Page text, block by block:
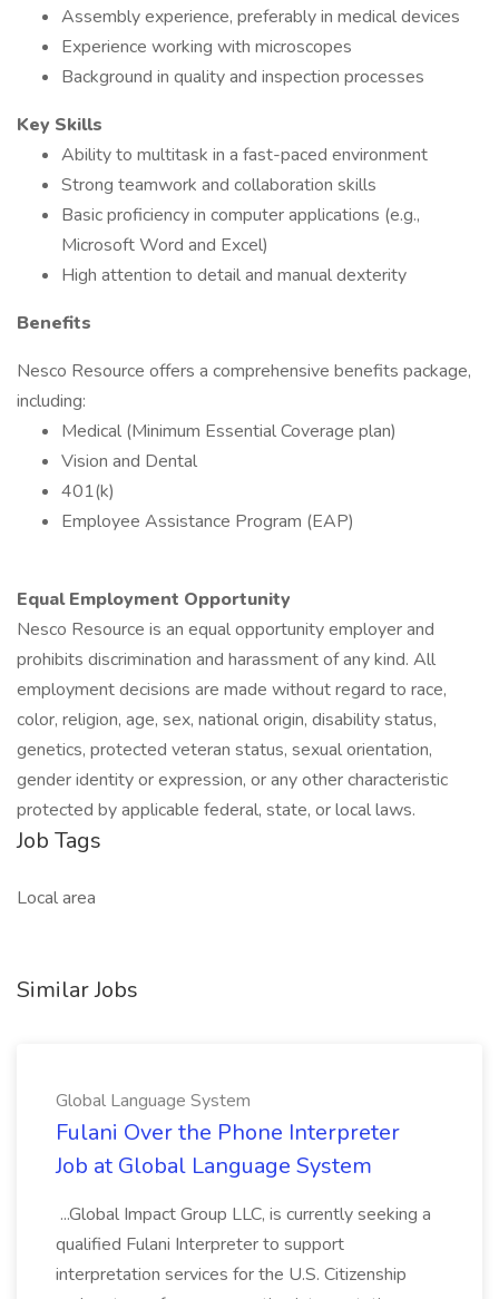
Assembly experience, preferably in medical devices
Experience working with microscopes
Background in quality and inspection processes
Key Skills
Ability to multitask in a fast-paced environment
Strong teamwork and collaboration skills
Basic proficiency in computer applications (e.g.,
Microsoft Word and Excel)
High attention to detail and manual dexterity
Benefits
Nesco Resource offers a comprehensive benefits package,
including:
Medical (Minimum Essential Coverage plan)
Vision and Dental
401(k)
Employee Assistance Program (EAP)
Equal Employment Opportunity
Nesco Resource is an equal opportunity employer and
prohibits discrimination and harassment of any kind. All
employment decisions are made without regard to race,
color, religion, age, sex, national origin, disability status,
genetics, protected veteran status, sexual orientation,
gender identity or expression, or any other characteristic
protected by applicable federal, state, or local laws.
Job Tags
Local area
Similar Jobs
Global Language System
Fulani Over the Phone Interpreter
Job at Global Language System
...Global Impact Group LLC, is currently seeking a
qualified Fulani Interpreter to support
interpretation services for the U.S. Citizenship